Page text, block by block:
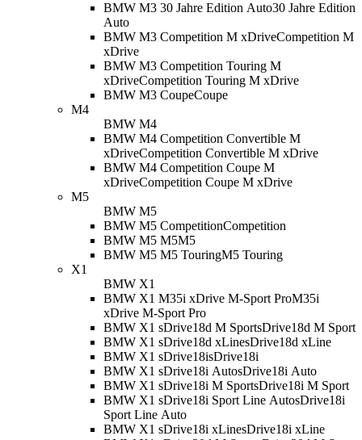
BMW M3 30 Jahre Edition Auto30 Jahre Edition
Auto
BMW M3 Competition M xDriveCompetition M
xDrive
BMW M3 Competition Touring M
xDriveCompetition Touring M xDrive
BMW M3 CoupeCoupe
M4
BMW M4
BMW M4 Competition Convertible M
xDriveCompetition Convertible M xDrive
BMW M4 Competition Coupe M
xDriveCompetition Coupe M xDrive
M5
BMW M5
BMW M5 CompetitionCompetition
BMW M5 M5M5
BMW M5 M5 TouringM5 Touring
X1
BMW X1
BMW X1 M35i xDrive M-Sport ProM35i
xDrive M-Sport Pro
BMW X1 sDrive18d M SportsDrive18d M Sport
BMW X1 sDrive18d xLinesDrive18d xLine
BMW X1 sDrive18isDrive18i
BMW X1 sDrive18i AutosDrive18i Auto
BMW X1 sDrive18i M SportsDrive18i M Sport
BMW X1 sDrive18i Sport Line AutosDrive18i
Sport Line Auto
BMW X1 sDrive18i xLinesDrive18i xLine